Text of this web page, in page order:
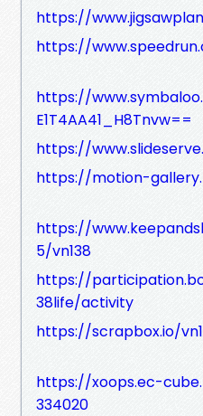
https://
https://
https://
E1T4AA41_H8Tnvw==
https://
https://motion-
https://
5/vn138
https://
38life/activity
https://scrapbox.io/
https://xoops.ec-
334020